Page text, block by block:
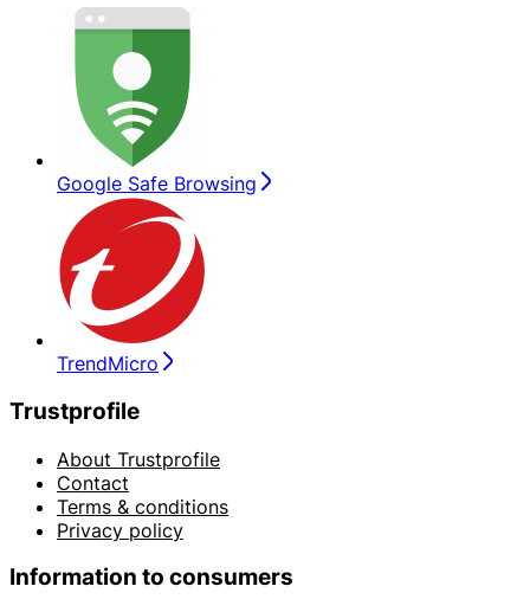
Google Safe Browsing
TrendMicro
Trustprofile
About Trustprofile
Contact
Terms & conditions
Privacy policy
Information to consumers